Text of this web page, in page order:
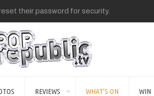
their password for security.
REVIEWS WHAT’S ON WIN